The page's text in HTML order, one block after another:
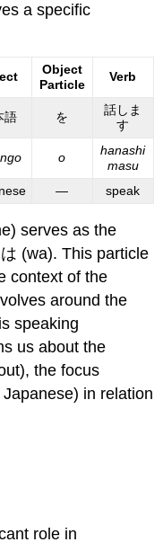
a specific
Object
Particle
Verb
語 を
話しま
す
o
hanashi
masu
— speak
serves as the
(wa). This particle
context of the
around the
speaking
us about the
the focus
in relation
role in